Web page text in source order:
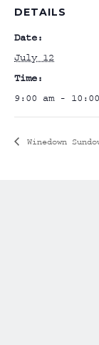
DETAILS
Date:
July 12
Time:
9:00 am -
Winedown